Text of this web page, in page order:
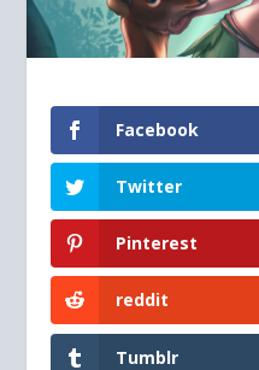
Facebook
Twitter
Pinterest
reddit
Tumblr